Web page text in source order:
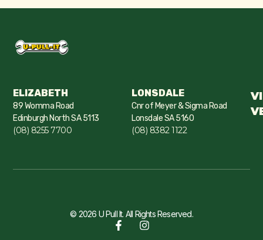
ELIZABETH
89 Womma Road
Edinburgh North SA 5113
(08) 8255 7700
LONSDALE
Cnr of Meyer & Sigma Road
Lonsdale SA 5160
(08) 8382 1122
© 2026 U Pull It. All Rights Reserved.